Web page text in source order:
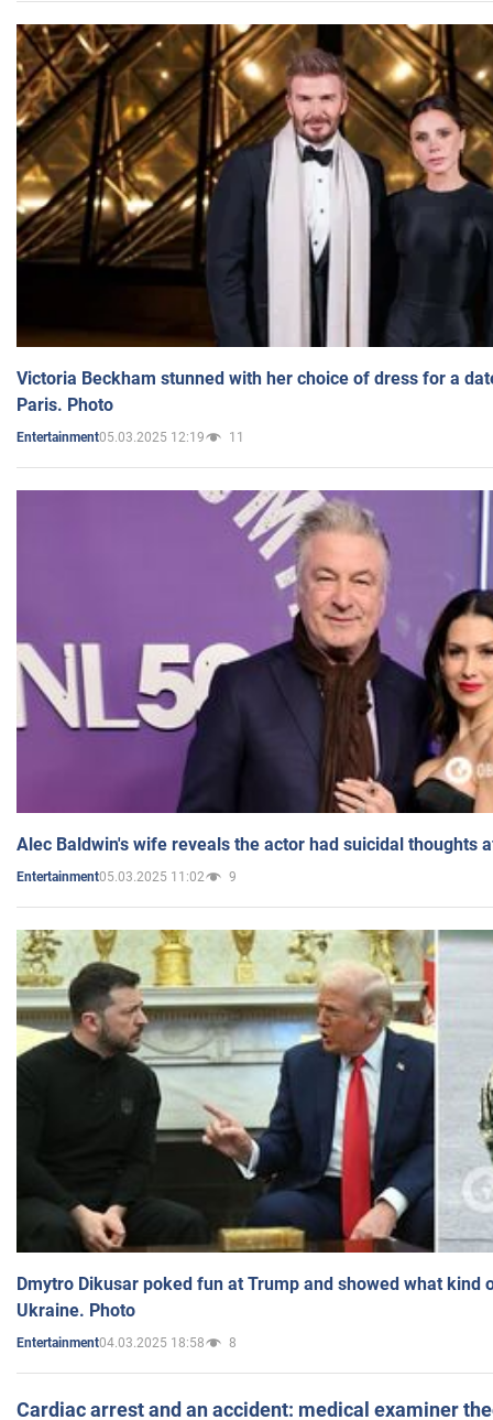
Victoria Beckham stunned with her choice of dress for a
Paris. Photo
Entertainment05.03.2025 12:19 11
Alec Baldwin's wife reveals the actor had suicidal thoughts
Entertainment05.03.2025 11:02 9
Dmytro Dikusar poked fun at Trump and showed what kind
Ukraine. Photo
Entertainment04.03.2025 18:58 8
Cardiac arrest and an accident: medical examiner